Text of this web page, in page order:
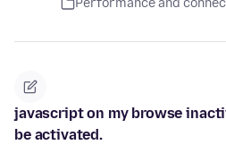
Performance and
javascript on my browse
be activated.